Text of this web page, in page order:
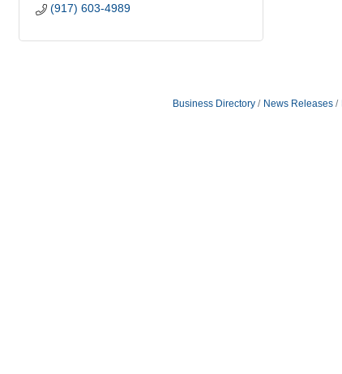
(917) 603-4989
Business Directory News Releases